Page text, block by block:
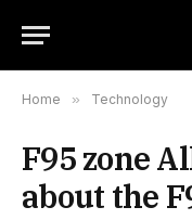
Home » Technology
F95 zone
about the